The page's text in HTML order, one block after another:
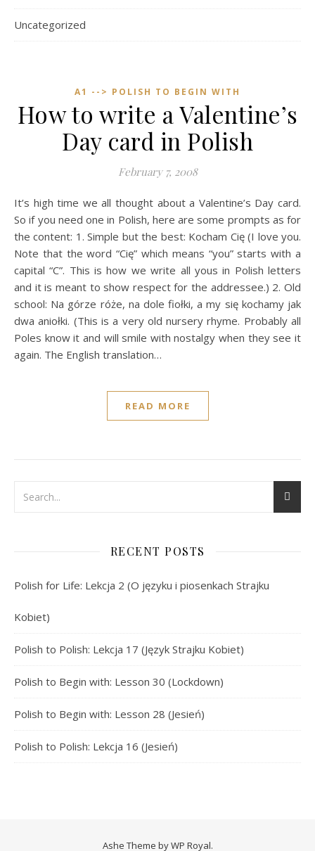
Uncategorized
A1 --> POLISH TO BEGIN WITH
How to write a Valentine’s
Day card in Polish
February 7, 2008
It’s high time we all thought about a Valentine’s Day card.
So if you need one in Polish, here are some prompts as for
the content: 1. Simple but the best: Kocham Cię (I love you.
Note that the word “Cię” which means “you” starts with a
capital “C”. This is how we write all yous in Polish letters
and it is meant to show respect for the addressee.) 2. Old
school: Na górze róże, na dole fiołki, a my się kochamy jak
dwa aniołki. (This is a very old nursery rhyme. Probably all
Poles know it and will smile with nostalgy when they see it
again. The English translation…
READ MORE
RECENT POSTS
Polish for Life: Lekcja 2 (O języku i piosenkach Strajku
Kobiet)
Polish to Polish: Lekcja 17 (Język Strajku Kobiet)
Polish to Begin with: Lesson 30 (Lockdown)
Polish to Begin with: Lesson 28 (Jesień)
Polish to Polish: Lekcja 16 (Jesień)
Ashe Theme byWP Royal.